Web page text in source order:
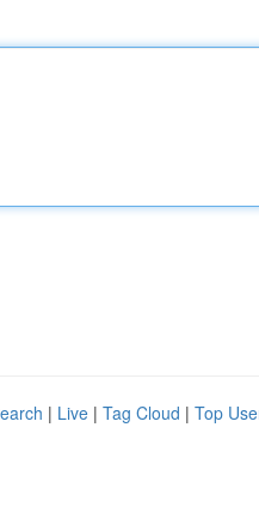
| Live | Tag Cloud | Top